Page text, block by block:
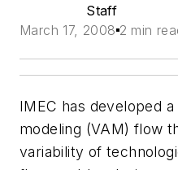
Staff
March 17, 2008 2 min
IMEC has developed
modeling (VAM) flow
variability of